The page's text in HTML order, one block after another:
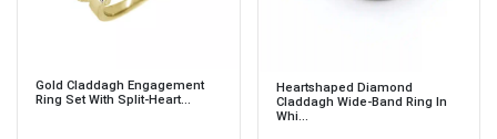
Gold Claddagh Engagement
Ring Set With Split-Heart...
Heartshaped Diamond
Claddagh Wide-Band Ring In
Whi...